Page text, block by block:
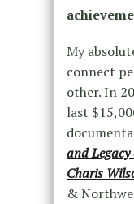
My
connect
other. In
last
and
Charis
&